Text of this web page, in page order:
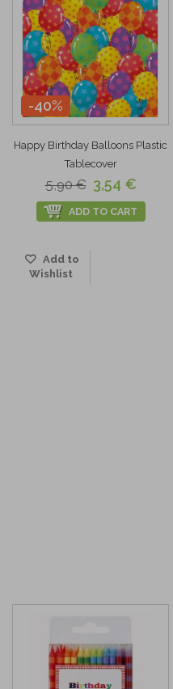
-40%
Happy Birthday Balloons Plastic
Tablecover
5,90 € 3,54 €
ADD TO CART
Add to
Wishlist